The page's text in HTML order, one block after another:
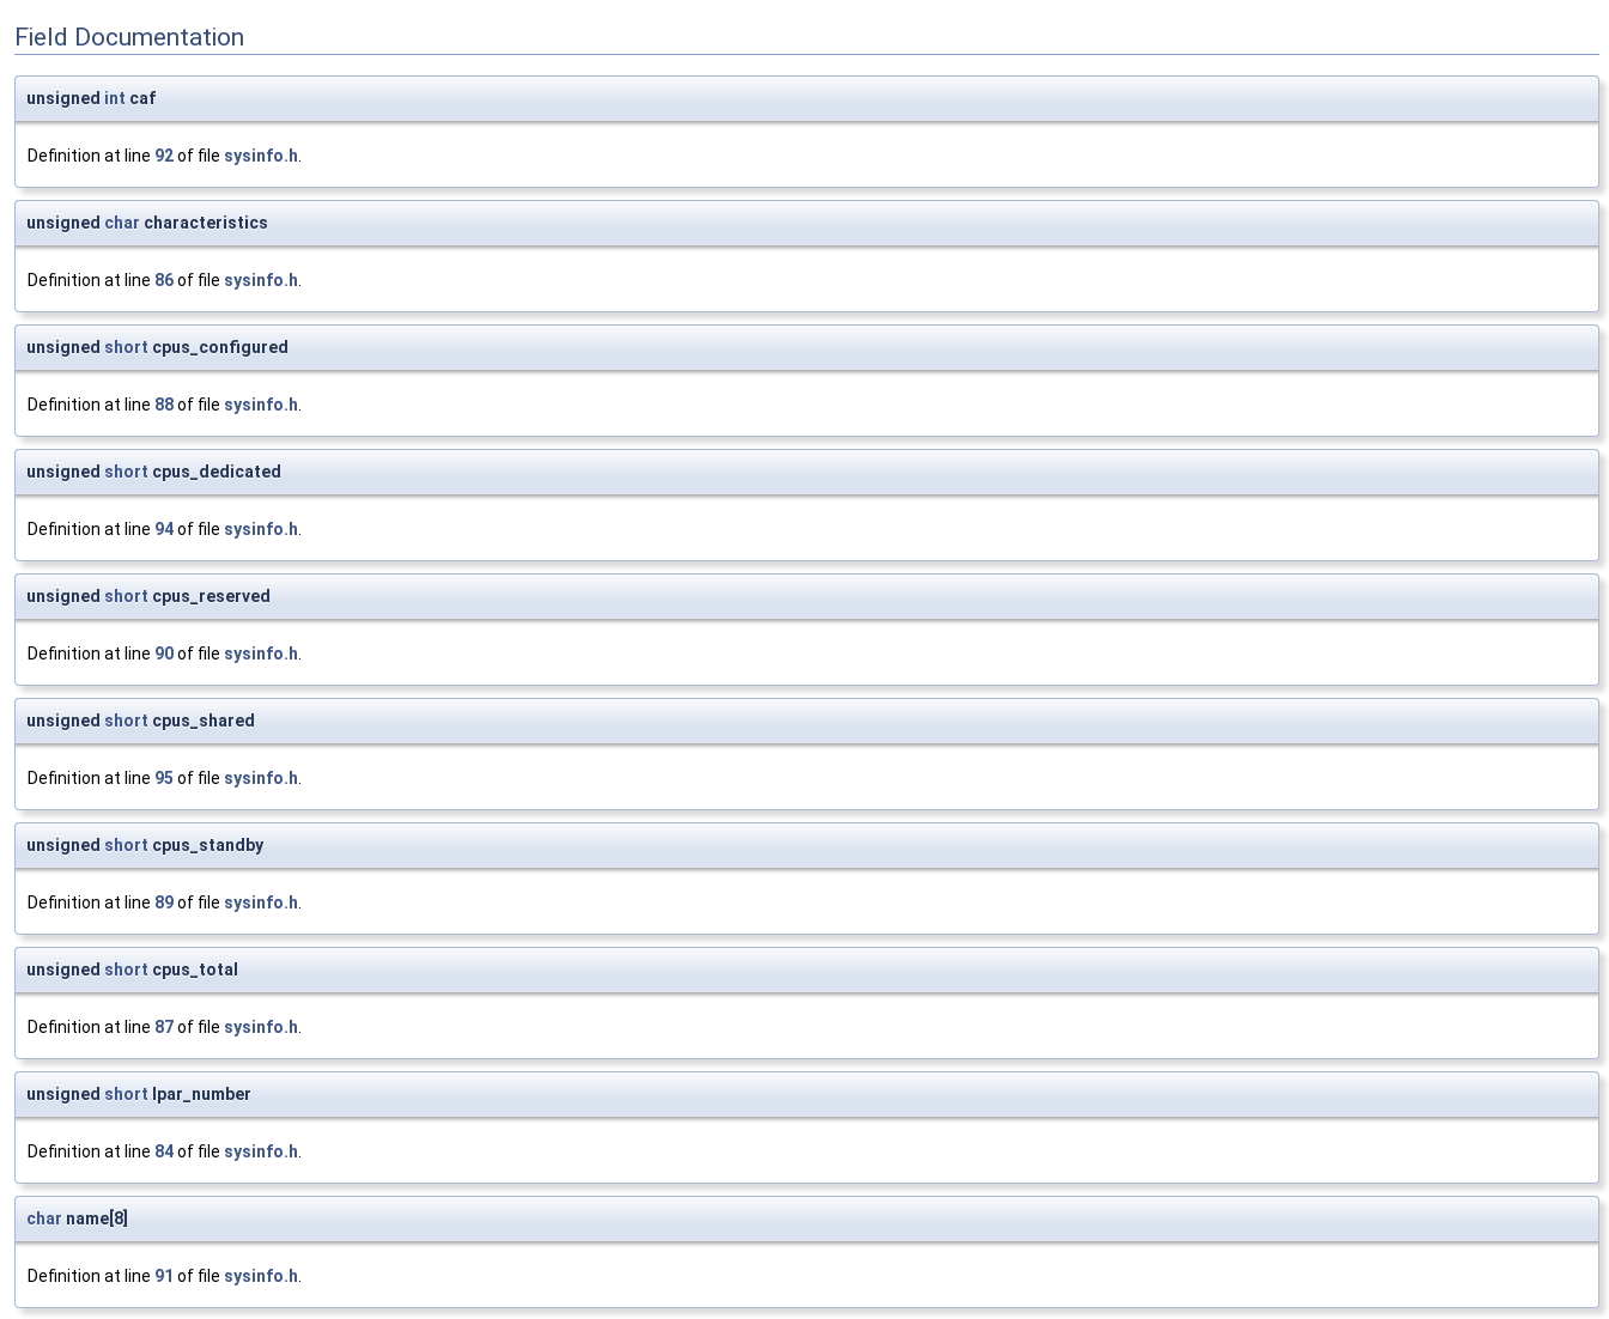
Field Documentation
unsigned int caf
Definition at line 92of file sysinfo.h.
unsigned char characteristics
Definition at line 86of file sysinfo.h.
unsigned short cpus_configured
Definition at line 88of file sysinfo.h.
unsigned short cpus_dedicated
Definition at line 94of file sysinfo.h.
unsigned short cpus_reserved
Definition at line 90of file sysinfo.h.
unsigned short cpus_shared
Definition at line 95 of file sysinfo.h.
unsigned short cpus_standby
Definition at line 89of file sysinfo.h.
unsigned short cpus_total
Definition at line 87of file sysinfo.h.
unsigned short lpar_number
Definition at line 84of file sysinfo.h.
char name[8]
Definition at line 91 of file sysinfo.h.